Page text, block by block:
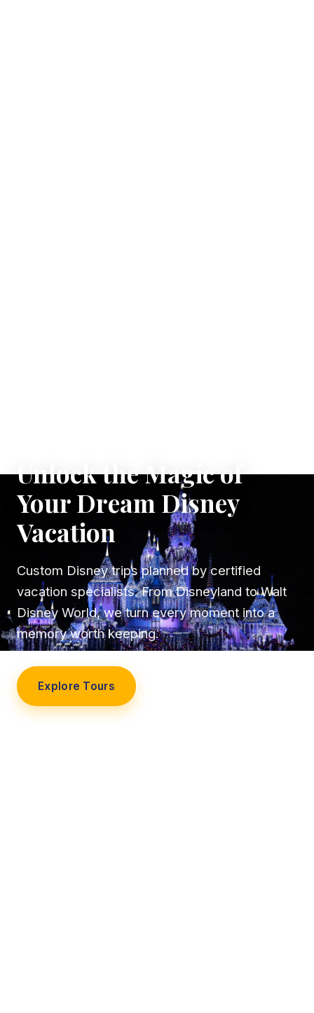
Unlock the Magic of
Your Dream Disney
Vacation
Custom Disney trips planned by certified
vacation specialists. From Disneyland to Walt
Disney World, we turn every moment into a
memory worth keeping.
Explore Tours